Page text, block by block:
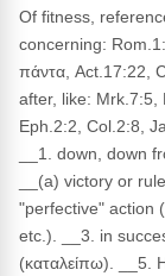
Of fitness,
concerning:
πάντα, Act.17:22,
after, like: Mrk.7:5,
Eph.2:2, Col.2:8,
__1. down, down
__(a) victory or
"perfective" action
etc.). __3. in
(καταλείπω). __5.